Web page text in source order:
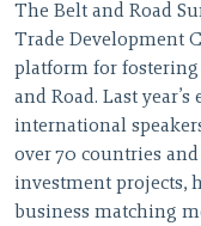
The Belt and Road
Trade Development
platform for
and Road. Last
international
over 70 countries
investment projects,
business matching